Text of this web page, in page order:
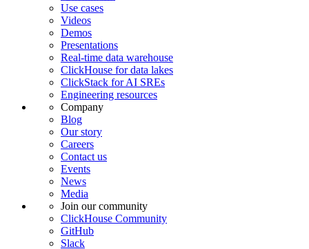
Use cases
Videos
Demos
Presentations
Real-time data warehouse
ClickHouse for data lakes
ClickStack for AI SREs
Engineering resources
Company
Blog
Our story
Careers
Contact us
Events
News
Media
Join our community
ClickHouse Community
GitHub
Slack